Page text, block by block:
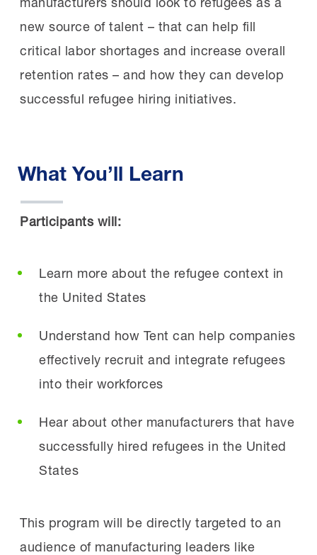
new source of talent – that can help fill
critical labor shortages and increase overall
retention rates – and how they can develop
successful refugee hiring initiatives.
What You’ll Learn
Participants will:
Learn more about the refugee context in
the United States
Understand how Tent can help companies
effectively recruit and integrate refugees
into their workforces
Hear about other manufacturers that have
successfully hired refugees in the United
States
This program will be directly targeted to an
audience of manufacturing leaders like